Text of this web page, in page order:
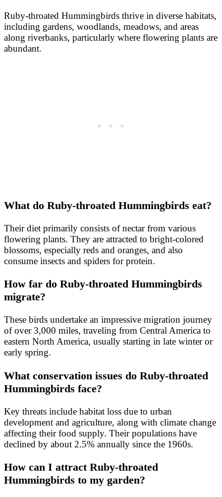
Ruby-throated Hummingbirds thrive in diverse habitats,
including gardens, woodlands, meadows, and areas
along riverbanks, particularly where flowering plants are
abundant.
What do Ruby-throated Hummingbirds eat?
Their diet primarily consists of nectar from various
flowering plants. They are attracted to bright-colored
blossoms, especially reds and oranges, and also
consume insects and spiders for protein.
How far do Ruby-throated Hummingbirds
migrate?
These birds undertake an impressive migration journey
of over 3,000 miles, traveling from Central America to
eastern North America, usually starting in late winter or
early spring.
What conservation issues do Ruby-throated
Hummingbirds face?
Key threats include habitat loss due to urban
development and agriculture, along with climate change
affecting their food supply. Their populations have
declined by about 2.5% annually since the 1960s.
How can I attract Ruby-throated
Hummingbirds to my garden?